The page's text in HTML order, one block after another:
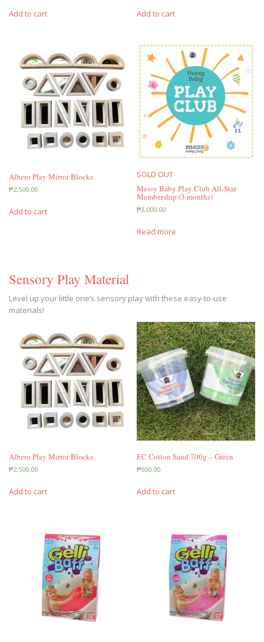
Add to cart Add to cart
Albero Play Mirror Blocks
₱2,500.00
Add to cart
SOLD OUT
Messy Baby Play Club All-Star
Membership (3 months)
₱3,000.00
Read more
Sensory Play Material
Level up your little one’s sensory play with these easy-to-use
materials!
Albero Play Mirror Blocks
₱2,500.00
Add to cart
EC Cotton Sand 700g – Green
₱500.00
Add to cart